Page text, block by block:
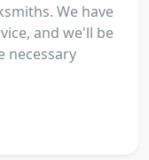
We have
and we'll be
necessary